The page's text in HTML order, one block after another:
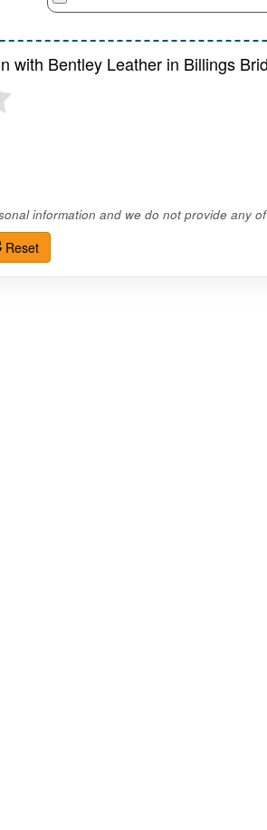
with Bentley Leather in Billings
information and we do not provide any
Reset